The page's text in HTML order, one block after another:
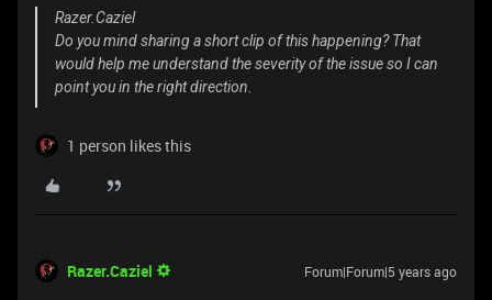
Razer.Caziel
Do you mind sharing a short clip of this happening? That
would help me understand the severity of the issue so I can
point you in the right direction.
1 person likes this
Razer.Caziel Forum|Forum|5 years ago